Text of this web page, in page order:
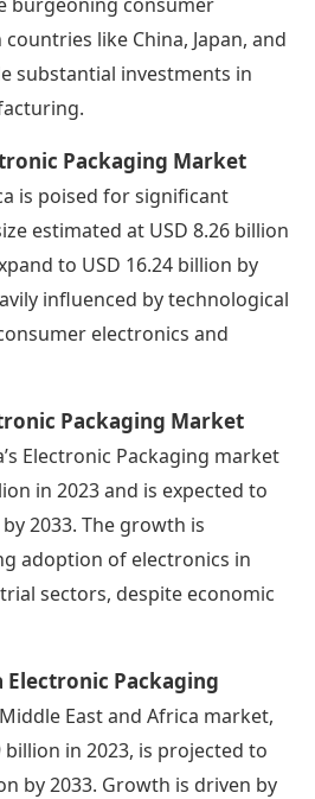
like China, Japan, and
substantial investments in
Packaging Market
is poised for significant
estimated at USD 8.26 billion
to USD 16.24 billion by
influenced by technological
electronics and
Packaging Market
Electronic Packaging market
in 2023 and is expected to
2033. The growth is
adoption of electronics in
sectors, despite economic
Electronic Packaging
East and Africa market,
billion in 2023, is projected to
by 2033. Growth is driven by